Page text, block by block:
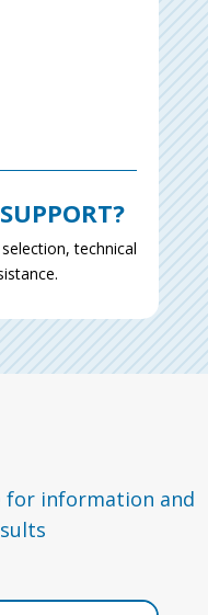
technical
for information and